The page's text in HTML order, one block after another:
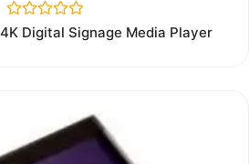
Rated
0
Digital Signage Media Player